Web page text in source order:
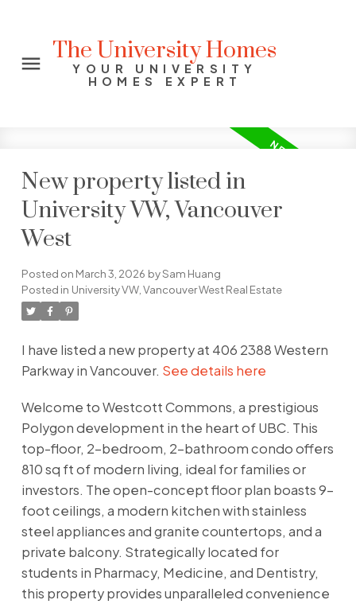
The University Homes
YOUR UNIVERSITY
HOMES EXPERT
New property listed in
University VW, Vancouver
West
Posted on March 3, 2026 bySam Huang
Posted in University VW, Vancouver West Real Estate
I have listed a new property at 406 2388 Western
Parkway in Vancouver. See details here
Welcome to Westcott Commons, a prestigious
Polygon development in the heart of UBC. This
top-floor, 2-bedroom, 2-bathroom condo offers
810 sq ft of modern living, ideal for families or
investors. The open-concept floor plan boasts 9-
foot ceilings, a modern kitchen with stainless
steel appliances and granite countertops, and a
private balcony. Strategically located for
students in Pharmacy, Medicine, and Dentistry,
this property provides unparalleled convenience